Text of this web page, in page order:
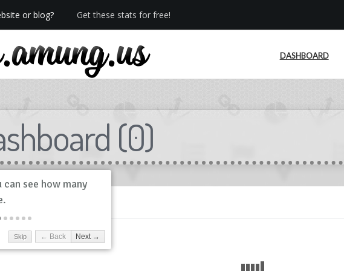
or blog? Get these stats for free!
with Heatspy - no ads!
DASHBOARD
(0)
Skip ← Back Next →